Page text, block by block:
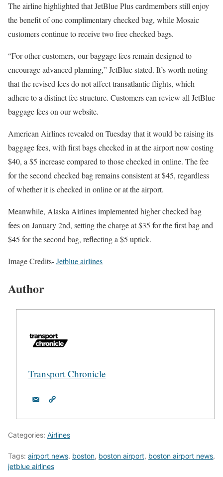
The airline highlighted that JetBlue Plus cardmembers still enjoy
the benefit of one complimentary checked bag, while Mosaic
customers continue to receive two free checked bags.
“For other customers, our baggage fees remain designed to
encourage advanced planning,” JetBlue stated. It’s worth noting
that the revised fees do not affect transatlantic flights, which
adhere to a distinct fee structure. Customers can review all JetBlue
baggage fees on our website.
American Airlines revealed on Tuesday that it would be raising its
baggage fees, with first bags checked in at the airport now costing
$40, a $5 increase compared to those checked in online. The fee
for the second checked bag remains consistent at $45, regardless
of whether it is checked in online or at the airport.
Meanwhile, Alaska Airlines implemented higher checked bag
fees on January 2nd, setting the charge at $35 for the first bag and
$45 for the second bag, reflecting a $5 uptick.
Image Credits-Jetblue airlines
Author
Transport Chronicle
Categories: Airlines
Tags: airport news, boston, boston airport, boston airport news,
jetblue airlines